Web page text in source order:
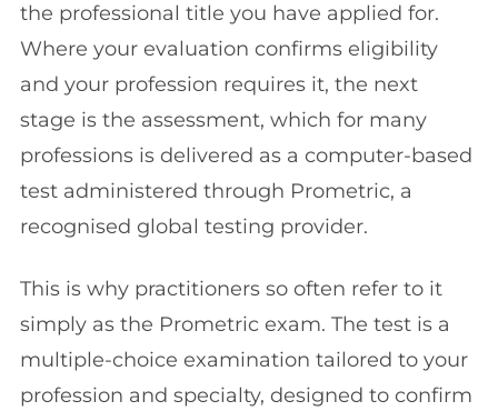
the professional title you have applied for.
Where your evaluation confirms eligibility
and your profession requires it, the next
stage is the assessment, which for many
professions is delivered as a computer-based
test administered through Prometric, a
recognised global testing provider.
This is why practitioners so often refer to it
simply as the Prometric exam. The test is a
multiple-choice examination tailored to your
profession and specialty, designed to confirm